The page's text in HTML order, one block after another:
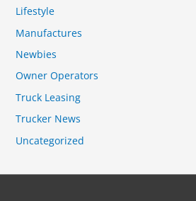
Lifestyle
Manufactures
Newbies
Owner Operators
Truck Leasing
Trucker News
Uncategorized